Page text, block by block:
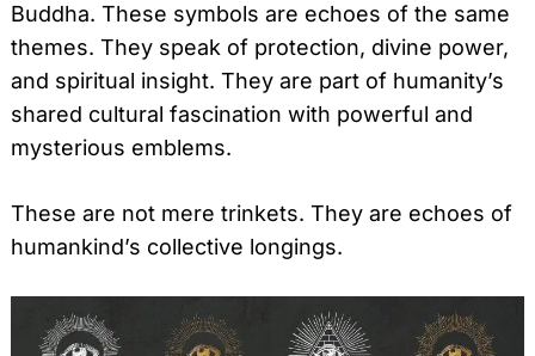
Buddha. These symbols are echoes of the same
themes. They speak of protection, divine power,
and spiritual insight. They are part of humanity’s
shared cultural fascination with powerful and
mysterious emblems.
These are not mere trinkets. They are echoes of
humankind’s collective longings.